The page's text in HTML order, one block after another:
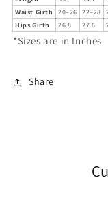
Waist Girth
20–26 22–28
Hips Girth
26.8 27.6
*Sizes are in Inches
Share